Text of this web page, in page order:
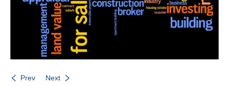
Our Communities
Testimonials
Contact
Prev
Next